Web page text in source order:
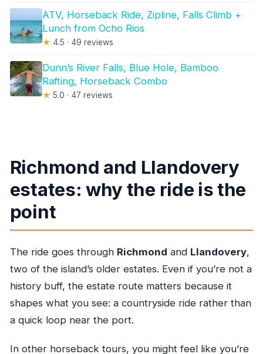
ATV, Horseback Ride, Zipline, Falls Climb +
Lunch from Ocho Rios
★ 4.5 · 49 reviews
Dunn’s River Falls, Blue Hole, Bamboo
Rafting, Horseback Combo
★ 5.0 · 47 reviews
Richmond and Llandovery
estates: why the ride is the
point
The ride goes through Richmond and Llandovery,
two of the island’s older estates. Even if you’re not a
history buff, the estate route matters because it
shapes what you see: a countryside ride rather than
a quick loop near the port.
In other horseback tours, you might feel like you’re